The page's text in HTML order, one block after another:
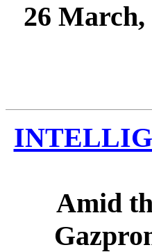
26
Amid